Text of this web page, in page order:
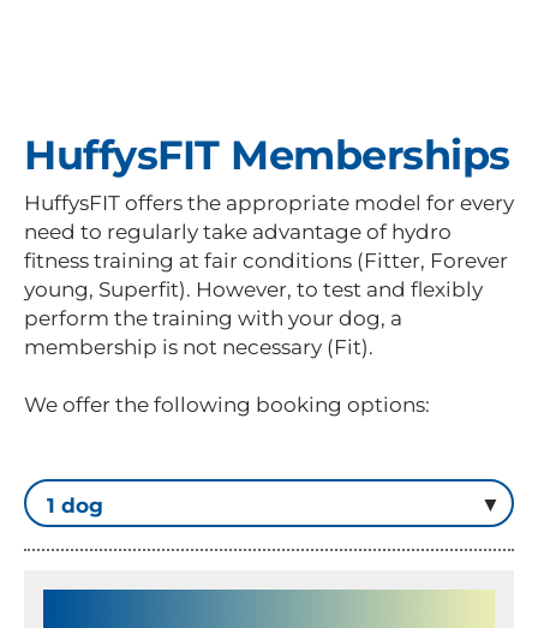
HuffysFIT Memberships
HuffysFIT offers the appropriate model for every
need to regularly take advantage of hydro
fitness training at fair conditions (Fitter, Forever
young, Superfit). However, to test and flexibly
perform the training with your dog, a
membership is not necessary (Fit).
We offer the following booking options: